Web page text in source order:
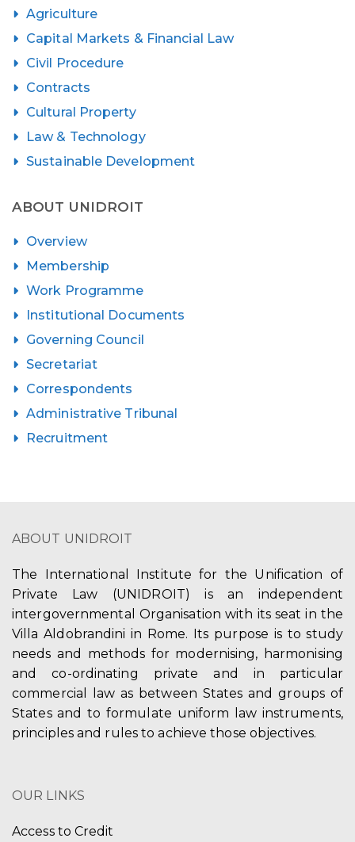
Agriculture
Capital Markets & Financial Law
Civil Procedure
Contracts
Cultural Property
Law & Technology
Sustainable Development
ABOUT UNIDROIT
Overview
Membership
Work Programme
Institutional Documents
Governing Council
Secretariat
Correspondents
Administrative Tribunal
Recruitment
ABOUT UNIDROIT
The International Institute for the Unification of
Private Law (UNIDROIT) is an independent
intergovernmental Organisation with its seat in the
Villa Aldobrandini in Rome. Its purpose is to study
needs and methods for modernising, harmonising
and co-ordinating private and in particular
commercial law as between States and groups of
States and to formulate uniform law instruments,
principles and rules to achieve those objectives.
OUR LINKS
Access to Credit